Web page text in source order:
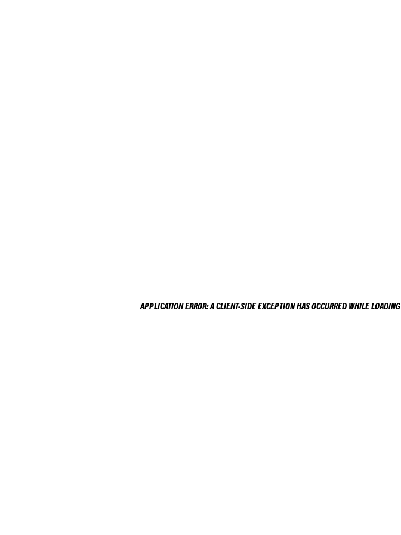
APPLICATION ERROR: ACLIENT-SIDE EXCEPTION HAS OCCURRED WHILE LOADING